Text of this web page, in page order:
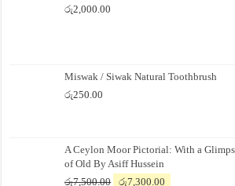
රු2,000.00
Miswak / Siwak Natural Toothbrush
රු250.00
A Ceylon Moor Pictorial: With a
of Old By Asiff Hussein
රු7,500.00
Original
රු7,300.00